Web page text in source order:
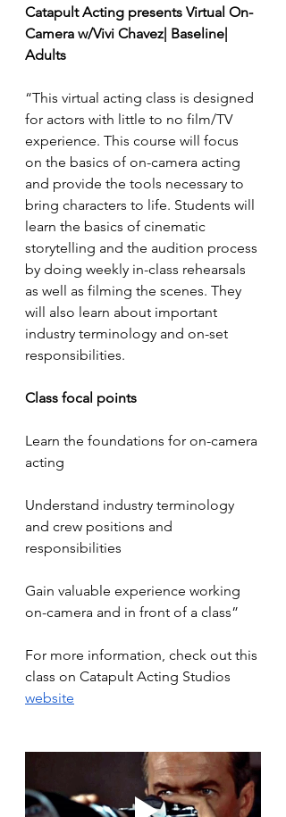
Catapult Acting presents Virtual On-
Camera w/Vivi Chavez| Baseline|
Adults
“This virtual acting class is designed
for actors with little to no film/TV
experience. This course will focus
on the basics of on-camera acting
and provide the tools necessary to
bring characters to life. Students will
learn the basics of cinematic
storytelling and the audition process
by doing weekly in-class rehearsals
as well as filming the scenes. They
will also learn about important
industry terminology and on-set
responsibilities.
Class focal points
Learn the foundations for on-camera
acting
Understand industry terminology
and crew positions and
responsibilities
Gain valuable experience working
on-camera and in front of a class”
For more information, check out this
class on Catapult Acting Studios
website